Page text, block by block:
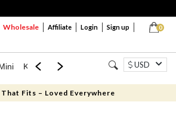
0
Wholesale Affiliate Login Sign up
Kids Jewellery Western Wear
USD
That Fits – Loved Everywhere